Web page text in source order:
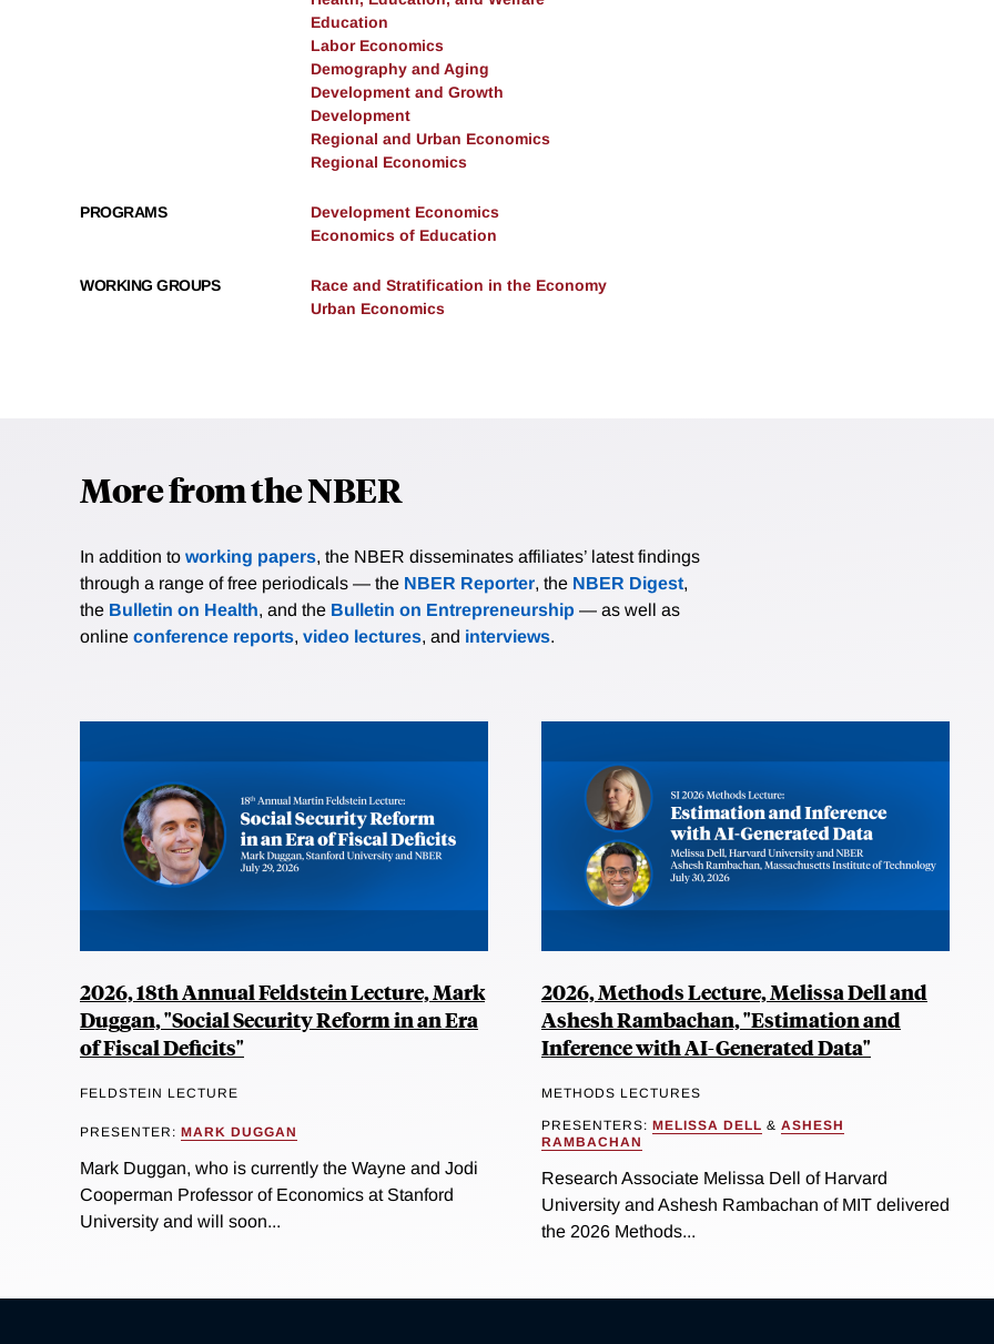
Education
Labor Economics
Demography and Aging
Development and Growth
Development
Regional and Urban Economics
Regional Economics
PROGRAMS
Development Economics
Economics of Education
WORKING GROUPS
Race and Stratification in the Economy
Urban Economics
More from the NBER
In addition to working papers, the NBER disseminates affiliates’ latest findings
through a range of free periodicals — the NBER Reporter, the NBER Digest,
the Bulletin on Health, and the Bulletin on Entrepreneurship — as well as
online conference reports, video lectures, and interviews.
2026, 18th Annual Feldstein Lecture, Mark
Duggan, "Social Security Reform in an Era
of Fiscal Deficits"
FELDSTEIN LECTURE
PRESENTER: MARK DUGGAN
Mark Duggan, who is currently the Wayne and Jodi
Cooperman Professor of Economics at Stanford
University and will soon...
2026, Methods Lecture, Melissa Dell and
Ashesh Rambachan, "Estimation and
Inference with AI-Generated Data"
METHODS LECTURES
PRESENTERS: MELISSA DELL & ASHESH
RAMBACHAN
Research Associate Melissa Dell of Harvard
University and Ashesh Rambachan of MIT delivered
the 2026 Methods...